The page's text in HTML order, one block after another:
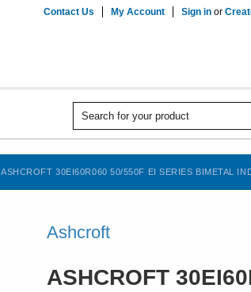
Contact Us My Account Sign in or
ASHCROFT 30EI60R060 50/550F EI SERIES BIMETAL
Ashcroft
ASHCROFT